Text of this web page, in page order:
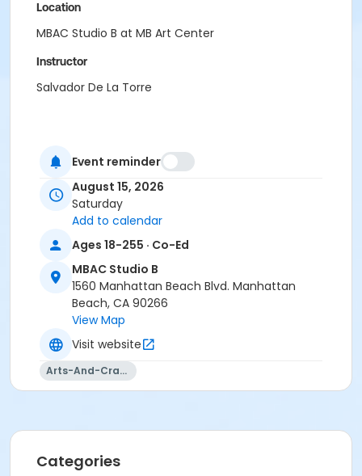
Location
MBAC Studio B at MB Art Center
Instructor
Salvador De La Torre
Event reminder
August 15, 2026
Saturday
Add to calendar
Ages 18-255 · Co-Ed
MBAC Studio B
1560 Manhattan Beach Blvd. Manhattan
Beach, CA 90266
View Map
Visit website
Arts-And-Crafts
Categories